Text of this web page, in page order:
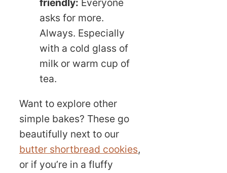
friendly: Everyone
asks for more.
Always. Especially
with a cold glass of
milk or warm cup of
tea.
Want to explore other
simple bakes? These go
beautifully next to our
butter shortbread cookies,
or if you’re in a fluffy